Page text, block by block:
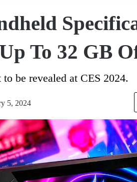
To 32 GB
be revealed at CES 2024.
5, 2024